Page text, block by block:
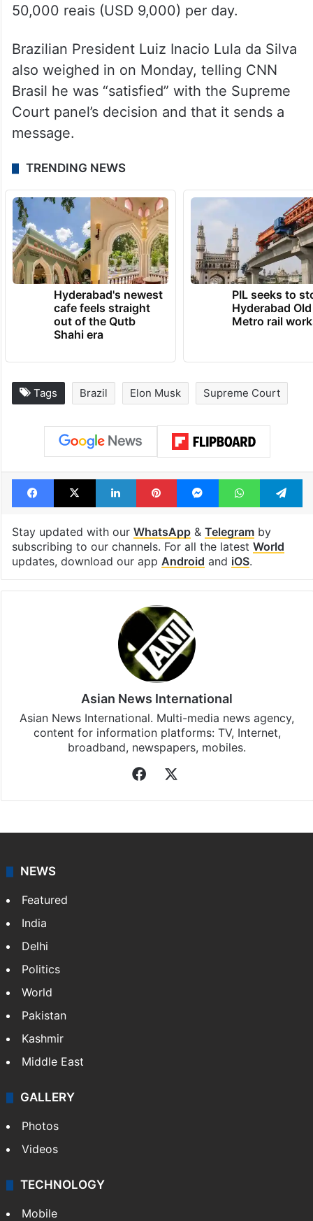
50,000 reais (USD 9,000) per day.
Brazilian President Luiz Inacio Lula da Silva
also weighed in on Monday, telling CNN
Brasil he was “satisfied” with the Supreme
Court panel’s decision and that it sends a
message.
TRENDING NEWS
Hyderabad's newest
cafe feels straight
out of the Qutb
Shahi era
PIL seeks to
Hyderabad
Metro rail
Tags Brazil Elon Musk Supreme Court
Facebook
X LinkedInPinterestMessengerWhatsApp
Stay updated with our WhatsApp& Telegramby
subscribing to our channels. For all the latest World
updates, download our app Android and iOS.
Asian News International
Asian News International. Multi-media news agency,
content for information platforms: TV, Internet,
broadband, newspapers, mobiles.
Facebook
NEWS
Featured
India
Delhi
Politics
World
Pakistan
Kashmir
Middle East
GALLERY
Photos
Videos
TECHNOLOGY
Mobile